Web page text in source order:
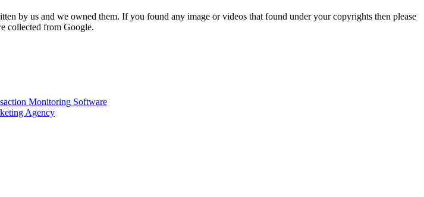
by us and we owned them. If you found any image or videos that found under your copyrights then please
collected from Google.
Monitoring Software
Agency